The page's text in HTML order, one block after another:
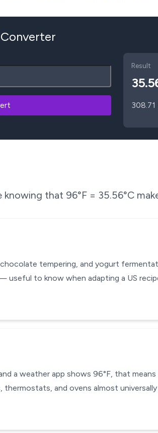
Result
308.71
knowing that 96°F = 35.56°C
tempering, and yogurt
useful to know when adapting a US
a weather app shows 96°F, that
and ovens almost